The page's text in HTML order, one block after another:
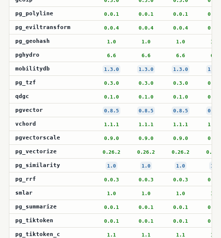
pg_polyline 0.0.1 0.0.1 0.0.1
pg_eviltransform 0.0.4 0.0.4 0.0.4
pg_geohash 1.0 1.0 1.0 1.0
pghydro 6.6 6.6 6.6 6.6
mobilitydb 1.3.0 1.3.0 1.3.0
pg_tzf 0.3.0 0.3.0 0.3.0
qdgc 0.1.0 0.1.0 0.1.0
pgvector 0.8.5 0.8.5 0.8.5
vchord 1.1.1 1.1.1 1.1.1
pgvectorscale 0.9.0 0.9.0 0.9.0
pg_vectorize 0.26.2 0.26.2 0.26.2
pg_similarity 1.0 1.0 1.0 1.0
pg_rrf 0.0.3 0.0.3 0.0.3
smlar 1.0 1.0 1.0 1.0
pg_summarize 0.0.1 0.0.1 0.0.1
pg_tiktoken 0.0.1 0.0.1 0.0.1
pg_tiktoken_c 1.1 1.1 1.1 1.1